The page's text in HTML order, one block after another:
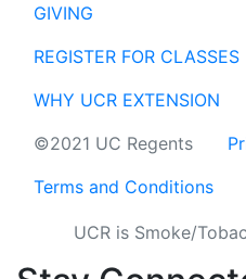
GIVING
REGISTER FOR CLASSES
WHY UCR EXTENSION
©2021 UC Regents
Terms and Conditions
UCR is Smoke/